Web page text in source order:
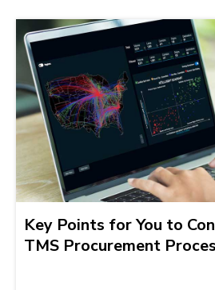
Key Points for You to
TMS Procurement